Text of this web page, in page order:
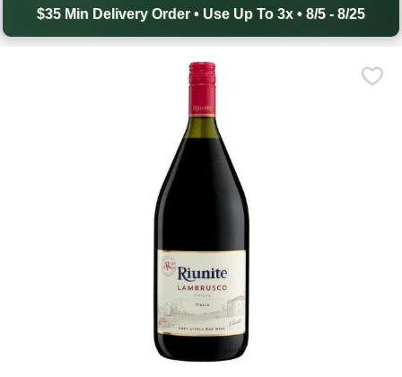
$35 Min Delivery Order • Use Up To 3x • 8/5 - 8/25